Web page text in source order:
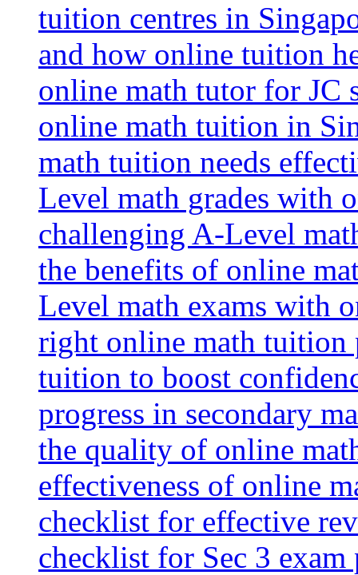
tuition centres in
and how online tuition
online math tutor for JC
online math tuition in
math tuition needs
Level math grades with
challenging A-Level
the benefits of online
Level math exams with
right online math tuition
tuition to boost
progress in secondary
the quality of online
effectiveness of online
checklist for effective
checklist for Sec 3 exam